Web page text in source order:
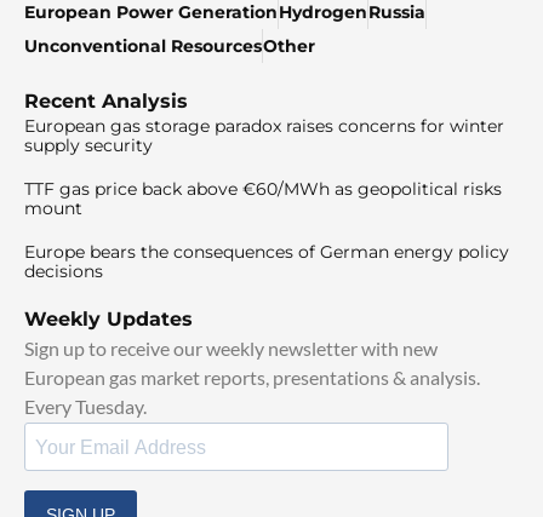
European Power GenerationHydrogenRussia
Unconventional ResourcesOther
Recent Analysis
European gas storage paradox raises concerns for winter
supply security
TTF gas price back above €60/MWh as geopolitical risks
mount
Europe bears the consequences of German energy policy
decisions
Weekly Updates
Sign up to receive our weekly newsletter with new
European gas market reports, presentations & analysis.
Every Tuesday.